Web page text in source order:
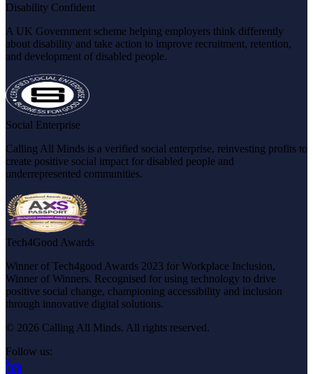
Disability Confident
A UK Government scheme helping employers think differently
about disability and take action to improve recruitment, retention,
and development of disabled people.
Social Enterprise
Calling All Minds is a verified social enterprise, reinvesting profits to
create positive social impact for disabled people and
underrepresented communities.
Tech4Good Awards
Winner of Tech4good Awards 2023 for Workplace Inclusion,
Winner of Winners. Recognised for using technology to drive
positive social change, championing accessibility and inclusion
through innovative digital solutions.
© 2026 Calling All Minds. All rights reserved.
Follow us: